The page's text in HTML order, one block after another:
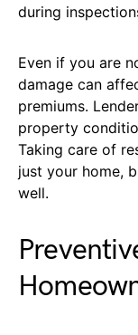
during
Even if you are
damage can
premiums.
property
Taking care of
just your home,
well.